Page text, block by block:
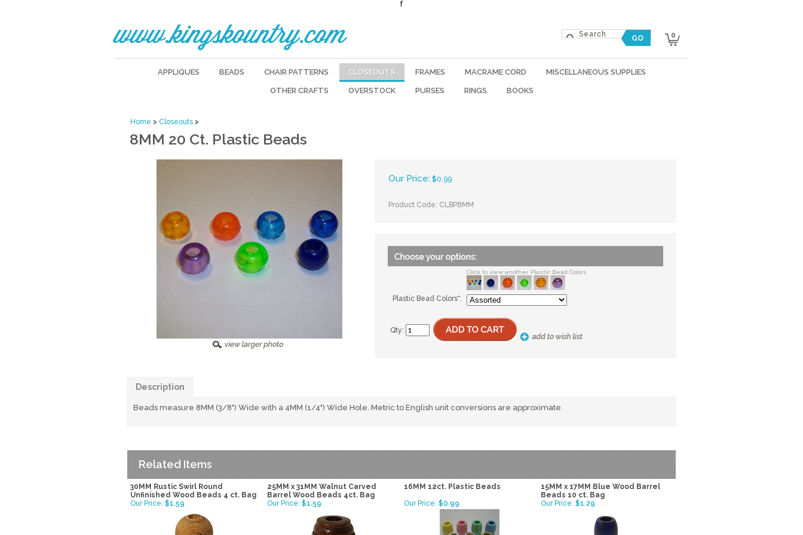
f
www.kingskountry.com 0
APPLIQUES BEADS CHAIR PATTERNS CLOSEOUTS FRAMES MACRAME CORD MISCELLANEOUS SUPPLIES
OTHER CRAFTS OVERSTOCK PURSES RINGS BOOKS
Home > Closeouts >
8MM 20 Ct. Plastic Beads
Our Price: $0.99
Product Code: CLBP8MM
Click to view another Plastic Bead Colors
Plastic Bead Colors*:
Qty:
Description
Beads measure 8MM (3/8") Wide with a 4MM (1/4") Wide Hole. Metric to English unit conversions are approximate.
Related Items
30MM Rustic Swirl Round
Unfinished Wood Beads 4 ct. Bag
25MM x 31MM Walnut Carved
Barrel Wood Beads 4ct. Bag
16MM 12ct. Plastic Beads
15MM x 17MM Blue Wood Barrel
Beads 10 ct. Bag
Our Price: $1.59 Our Price: $1.59 Our Price: $0.99 Our Price: $1.29